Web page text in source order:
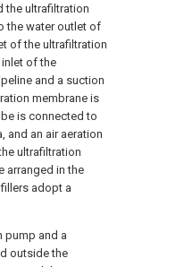
the ultrafiltration
the water outlet of
of the ultrafiltration
of the
and a suction
membrane is
is connected to
and an air aeration
ultrafiltration
arranged in the
adopt a
pump and a
outside the